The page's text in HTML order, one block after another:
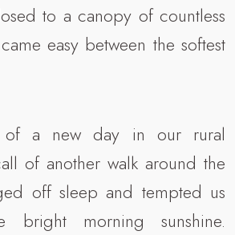
to a canopy of countless
easy between the softest
of a new day in our rural
of another walk around the
off sleep and tempted us
bright morning sunshine.